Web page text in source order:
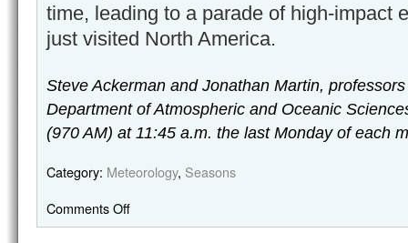
time, leading to a parade of high-impact
just visited North America.
Steve Ackerman and Jonathan Martin,
Department of Atmospheric and Oceanic
(970 AM) at 11:45 a.m. the last Monday of each
Category: Meteorology, Seasons
Comments Off